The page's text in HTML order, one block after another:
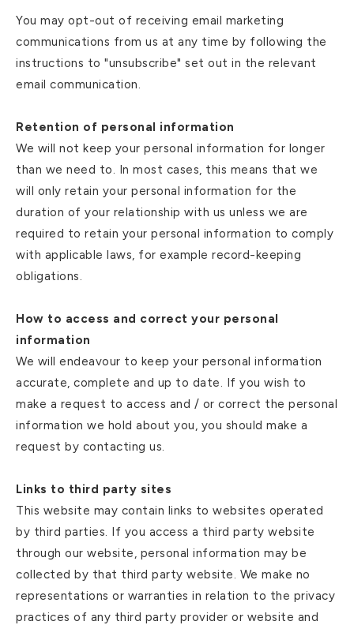
You may opt-out of receiving email marketing
communications from us at any time by following the
instructions to "unsubscribe" set out in the relevant
email communication.
Retention of personal information
We will not keep your personal information for longer
than we need to. In most cases, this means that we
will only retain your personal information for the
duration of your relationship with us unless we are
required to retain your personal information to comply
with applicable laws, for example record-keeping
obligations.
How to access and correct your personal
information
We will endeavour to keep your personal information
accurate, complete and up to date. If you wish to
make a request to access and / or correct the personal
information we hold about you, you should make a
request by contacting us.
Links to third party sites
This website may contain links to websites operated
by third parties. If you access a third party website
through our website, personal information may be
collected by that third party website. We make no
representations or warranties in relation to the privacy
practices of any third party provider or website and